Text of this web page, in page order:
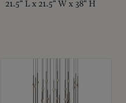
21.5" L x 21.5" W x 38" H